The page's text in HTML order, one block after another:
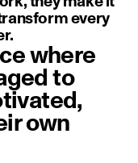
every
where
to
own